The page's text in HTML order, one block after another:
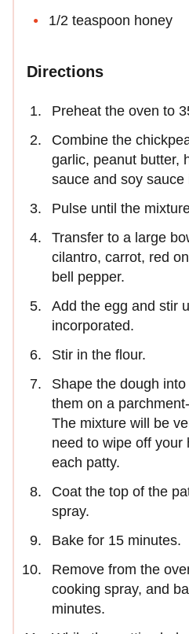
1/2 teaspoon honey
Directions
Preheat the oven to
Combine the
garlic, peanut butter,
sauce and soy
Pulse until the
Transfer to a large
cilantro, carrot, red
bell pepper.
Add the egg and stir
incorporated.
Stir in the flour.
Shape the dough
them on a
The mixture will be
need to wipe off your
each patty.
Coat the top of the
spray.
Bake for 15 minutes.
Remove from the
cooking spray, and
minutes.